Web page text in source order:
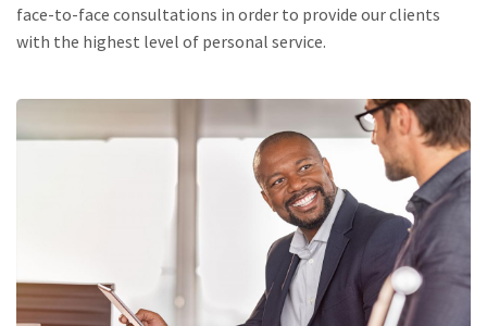
face-to-face consultations in order to provide our clients
with the highest level of personal service.